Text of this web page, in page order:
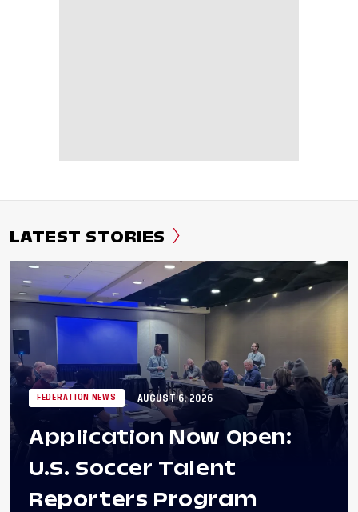
LATEST STORIES
FEDERATION NEWS AUGUST 6, 2026
Application Now Open:
U.S. Soccer Talent
Reporters Program